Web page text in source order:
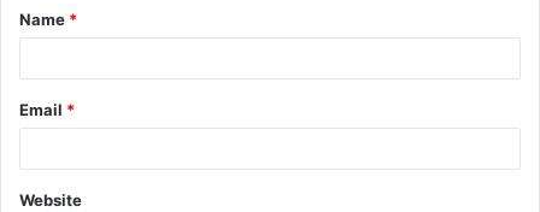
*
Name *
Email *
Website